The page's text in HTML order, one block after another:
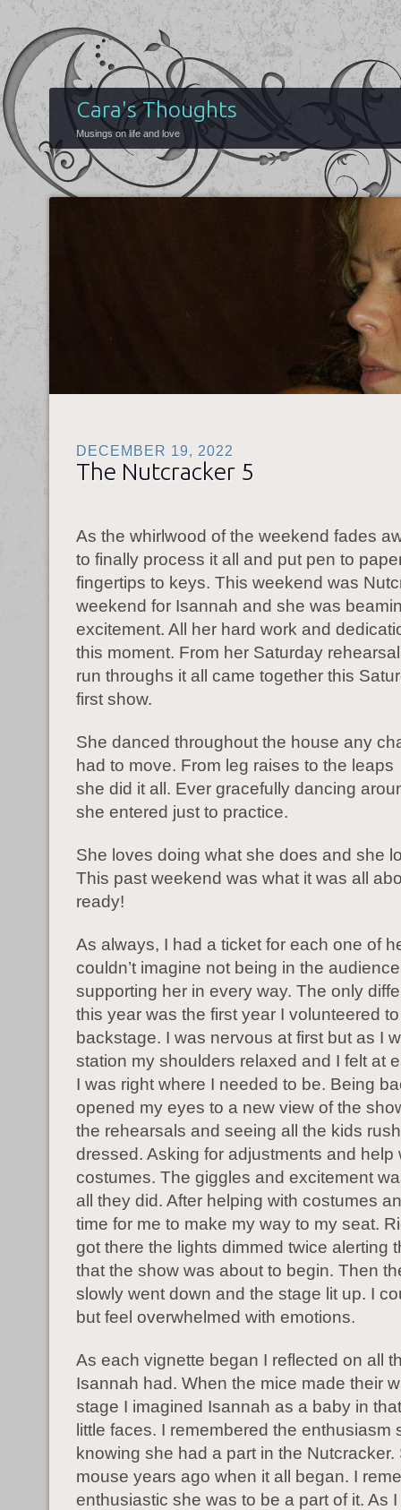
Cara's Thoughts
Musings on life and love
DECEMBER 19, 2022
The Nutcracker 5
As the whirlwood of the weekend fades
to finally process it all and put pen to
fingertips to keys. This weekend was
weekend for Isannah and she was
excitement. All her hard work and
this moment. From her Saturday
run throughs it all came together this
first show.
She danced throughout the house any
had to move. From leg raises to the
she did it all. Ever gracefully dancing
she entered just to practice.
She loves doing what she does and she
This past weekend was what it was all
ready!
As always, I had a ticket for each one of
couldn’t imagine not being in the
supporting her in every way. The only
this year was the first year I volunteered
backstage. I was nervous at first but as I
station my shoulders relaxed and I felt at
I was right where I needed to be. Being
opened my eyes to a new view of the
the rehearsals and seeing all the kids
dressed. Asking for adjustments and help
costumes. The giggles and excitement
all they did. After helping with costumes
time for me to make my way to my seat.
got there the lights dimmed twice alerting
that the show was about to begin. Then
slowly went down and the stage lit up. I
but feel overwhelmed with emotions.
As each vignette began I reflected on all
Isannah had. When the mice made their
stage I imagined Isannah as a baby in
little faces. I remembered the enthusiasm
knowing she had a part in the Nutcracker.
mouse years ago when it all began. I
enthusiastic she was to be a part of it. As